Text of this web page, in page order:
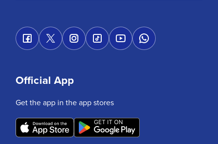
Official App
Get the app in the app stores